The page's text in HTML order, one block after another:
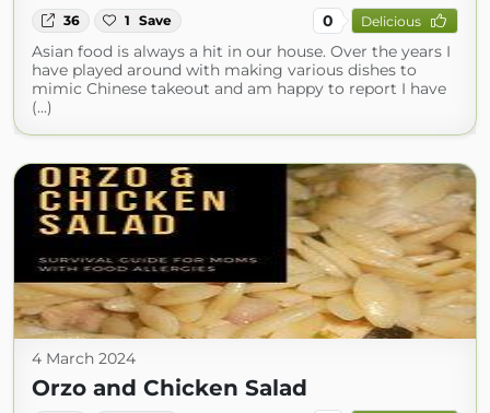
36 1 Save 0 Delicious
Asian food is always a hit in our house. Over the years I
have played around with making various dishes to
mimic Chinese takeout and am happy to report I have
(...)
4 March 2024
Orzo and Chicken Salad